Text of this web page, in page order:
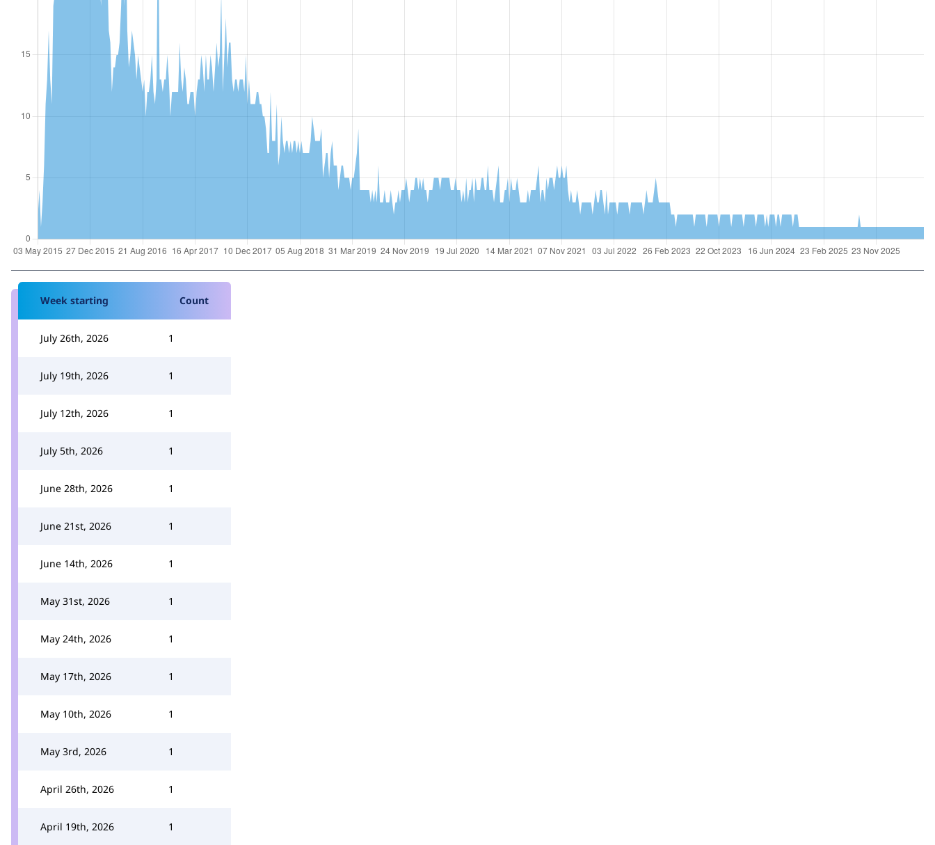
Week starting Count
July 26th, 2026 1
July 19th, 2026 1
July 12th, 2026 1
July 5th, 2026 1
June 28th, 2026 1
June 21st, 2026 1
June 14th, 2026 1
May 31st, 2026 1
May 24th, 2026 1
May 17th, 2026 1
May 10th, 2026 1
May 3rd, 2026 1
April 26th, 2026 1
April 19th, 2026 1